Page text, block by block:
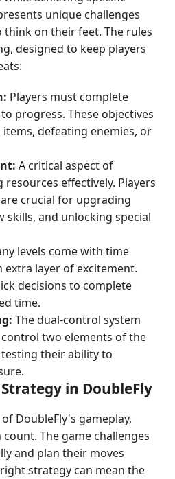
unique challenges
on their feet. The rules
designed to keep players
Players must complete
progress. These objectives
defeating enemies, or
A critical aspect of
resources effectively. Players
crucial for upgrading
skills, and unlocking special
levels come with time
layer of excitement.
decisions to complete
time.
The dual-control system
two elements of the
their ability to
in DoubleFly
DoubleFly's gameplay,
The game challenges
and plan their moves
strategy can mean the